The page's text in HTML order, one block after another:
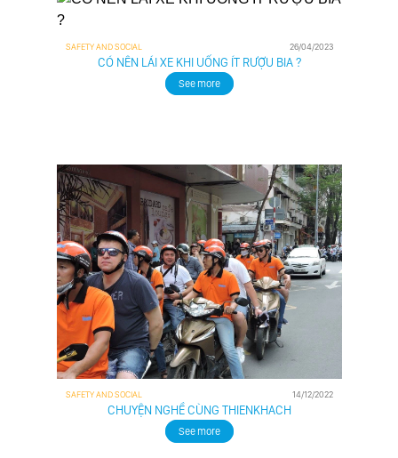
SAFETY AND SOCIAL 26/04/2023
CÓ NÊN LÁI XE KHI UỐNG ÍT RƯỢU BIA ?
See more
SAFETY AND SOCIAL 14/12/2022
CHUYỆN NGHỀ CÙNG THIENKHACH
See more